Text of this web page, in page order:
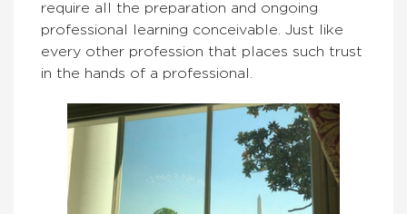
require all the preparation and ongoing
professional learning conceivable. Just like
every other profession that places such trust
in the hands of a professional.